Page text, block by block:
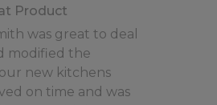
Product
was great to deal
modified the
new kitchens
on time and was